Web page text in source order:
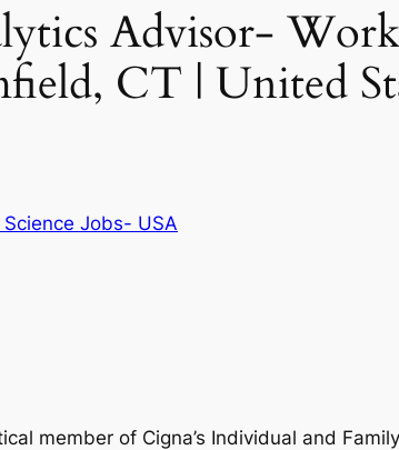
Advisor-
CT | United
Science Jobs- USA
member of Cigna’s Individual and